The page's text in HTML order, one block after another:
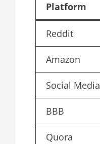
Platform
Reddit
Amazon
Social Media
BBB
Quora